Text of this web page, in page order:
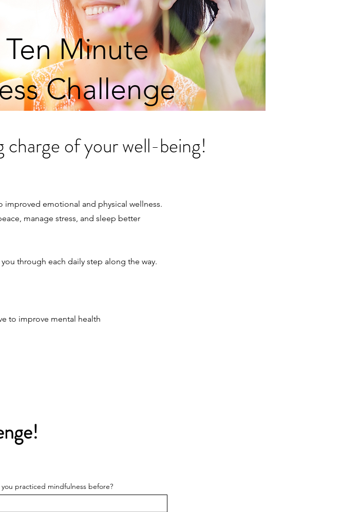
Minute
Challenge
of your well-being!
improved emotional and physical wellness.
manage stress, and sleep better
through each daily step along the way.
to improve mental health
you practiced mindfulness before?